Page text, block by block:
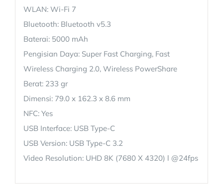
WLAN: Wi-Fi 7
Bluetooth: Bluetooth v5.3
Baterai: 5000 mAh
Pengisian Daya: Super Fast Charging, Fast
Wireless Charging 2.0, Wireless PowerShare
Berat: 233 gr
Dimensi: 79.0 x 162.3 x 8.6 mm
NFC: Yes
USB Interface: USB Type-C
USB Version: USB Type-C 3.2
Video Resolution: UHD 8K (7680 X 4320) l @24fps